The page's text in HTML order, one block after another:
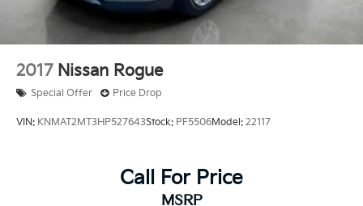
2017 Nissan Rogue
Special Offer Price Drop
VIN: KNMAT2MT3HP527643Stock: PF5506Model: 22117
Call For Price
MSRP